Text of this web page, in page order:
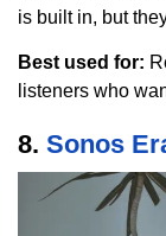
is built in, but
Best used for:
listeners who
8. Sonos